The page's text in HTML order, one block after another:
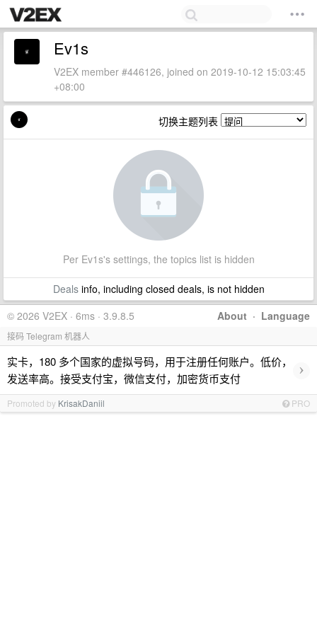
Ev1s
V2EX member #446126, joined on 2019-10-12 15:03:45
+08:00
切换主题列表
Per Ev1s's settings, the topics list is hidden
Dealsinfo, including closed deals, is not hidden
About · Language
© 2026 V2EX · 6ms · 3.9.8.5
接码 Telegram 机器人
实卡，180 多个国家的虚拟号码，用于注册任何账户。低价，
发送率高。接受支付宝，微信支付，加密货币支付
›
Promoted by KrisakDaniil PRO